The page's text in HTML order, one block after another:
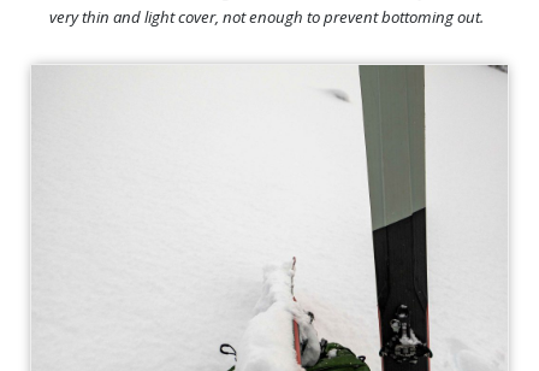
very thin and light cover, not enough to prevent bottoming out.